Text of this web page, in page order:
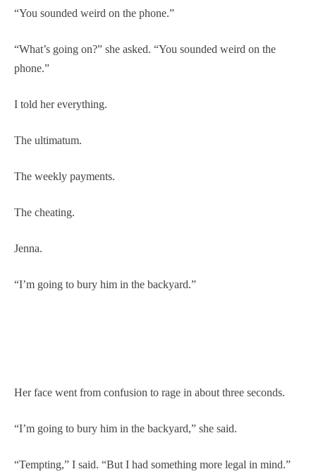
“You sounded weird on the phone.”
“What’s going on?” she asked. “You sounded weird on the
phone.”
I told her everything.
The ultimatum.
The weekly payments.
The cheating.
Jenna.
“I’m going to bury him in the backyard.”
Her face went from confusion to rage in about three seconds.
“I’m going to bury him in the backyard,” she said.
“Tempting,” I said. “But I had something more legal in mind.”